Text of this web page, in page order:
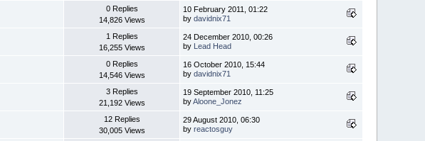
0 Replies
14,826 Views
10 February 2011, 01:22
bydavidnix71
1 Replies
16,255 Views
24 December 2010, 00:26
by Lead Head
0 Replies
14,546 Views
16 October 2010, 15:44
bydavidnix71
3 Replies
21,192 Views
19 September 2010, 11:25
byAloone_Jonez
12 Replies
30,005 Views
29 August 2010, 06:30
byreactosguy